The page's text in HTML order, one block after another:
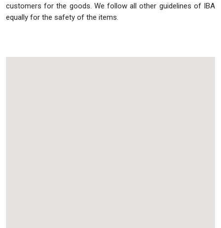
customers for the goods. We follow all other guidelines of IBA
equally for the safety of the items.